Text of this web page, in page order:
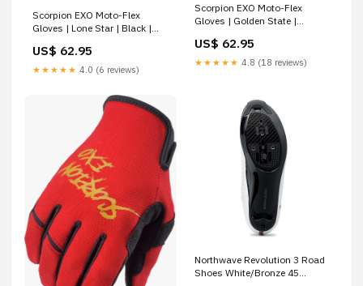
Scorpion EXO Moto-Flex
Gloves | Lone Star | Black |
US$ 62.95
★★★★★ 4.0 (6 reviews)
Scorpion EXO Moto-Flex
Gloves | Golden State |
Sleeve Shirts
US$ 62.95
★★★★★ 4.8 (18 reviews)
Northwave Revolution 3 Road
Shoes White/Bronze 45